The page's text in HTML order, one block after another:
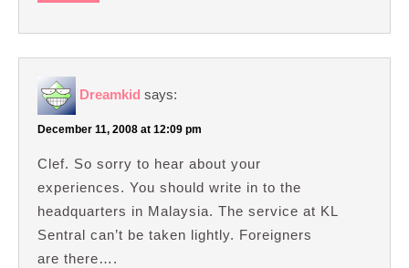
Dreamkid says:
December 11, 2008 at 12:09 pm
Clef. So sorry to hear about your
experiences. You should write in to the
headquarters in Malaysia. The service at KL
Sentral can’t be taken lightly. Foreigners
are there….